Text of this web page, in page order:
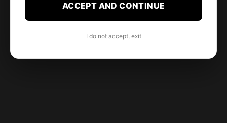
ACCEPT AND CONTINUE
I do not accept, exit